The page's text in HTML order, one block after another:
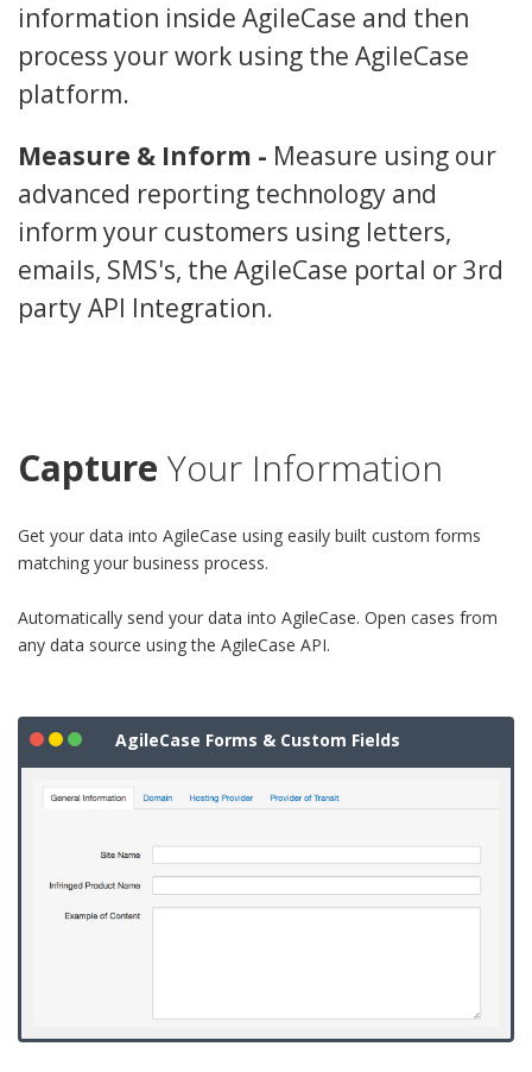
information inside AgileCase and then
process your work using the AgileCase
platform.
Measure & Inform - Measure using our
advanced reporting technology and
inform your customers using letters,
emails, SMS's, the AgileCase portal or 3rd
party API Integration.
Capture Your Information
Get your data into AgileCase using easily built custom forms
matching your business process.
Automatically send your data into AgileCase. Open cases from
any data source using the AgileCase API.
AgileCase Forms & Custom Fields